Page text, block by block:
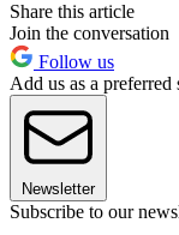
Share this article
Join the conversation
Follow us
Add us as a
Newsletter
Subscribe to our